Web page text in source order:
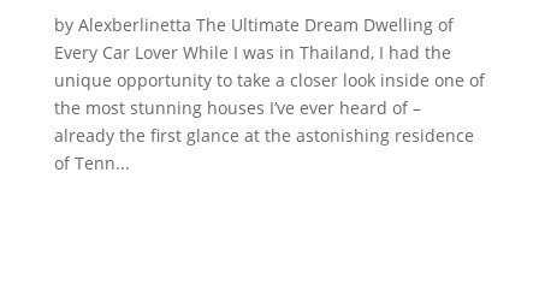
by Alexberlinetta The Ultimate Dream Dwelling of
Every Car Lover While I was in Thailand, I had the
unique opportunity to take a closer look inside one of
the most stunning houses I’ve ever heard of –
already the first glance at the astonishing residence
of Tenn...